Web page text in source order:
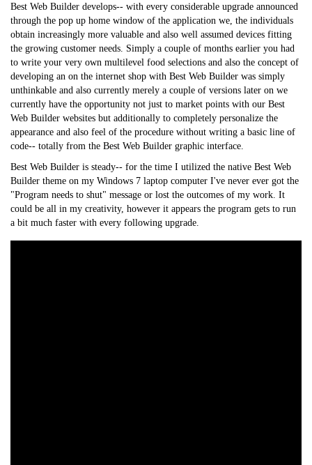
Best Web Builder develops-- with every considerable upgrade announced
through the pop up home window of the application we, the individuals
obtain increasingly more valuable and also well assumed devices fitting
the growing customer needs. Simply a couple of months earlier you had
to write your very own multilevel food selections and also the concept of
developing an on the internet shop with Best Web Builder was simply
unthinkable and also currently merely a couple of versions later on we
currently have the opportunity not just to market points with our Best
Web Builder websites but additionally to completely personalize the
appearance and also feel of the procedure without writing a basic line of
code-- totally from the Best Web Builder graphic interface.
Best Web Builder is steady-- for the time I utilized the native Best Web
Builder theme on my Windows 7 laptop computer I've never ever got the
"Program needs to shut" message or lost the outcomes of my work. It
could be all in my creativity, however it appears the program gets to run
a bit much faster with every following upgrade.